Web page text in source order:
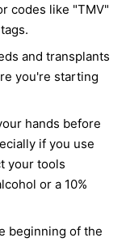
codes like "TMV"
and transplants
you're starting
hands before
if you use
your tools
or a 10%
beginning of the